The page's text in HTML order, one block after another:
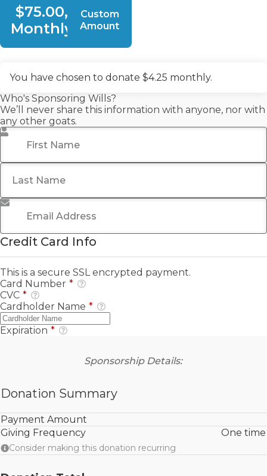
$75.00,
Monthly
Custom
Amount
You have chosen to donate $4.25 monthly.
Who's Sponsoring Wills?
We’ll never share this information with anyone, nor with
any other goats.
First Name
Last Name
Email Address
Credit Card Info
This is a secure SSL encrypted payment.
Card Number *
CVC *
Cardholder Name *
Expiration *
Sponsorship Details:
Donation Summary
Payment Amount
Giving Frequency
Consider making this donation recurring
One time